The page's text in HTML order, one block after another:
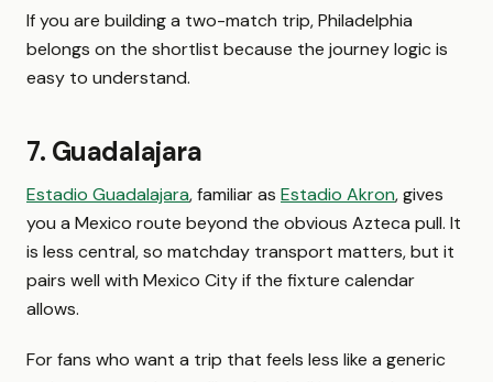
If you are building a two-match trip, Philadelphia
belongs on the shortlist because the journey logic is
easy to understand.
7. Guadalajara
Estadio Guadalajara, familiar as Estadio Akron, gives
you a Mexico route beyond the obvious Azteca pull. It
is less central, so matchday transport matters, but it
pairs well with Mexico City if the fixture calendar
allows.
For fans who want a trip that feels less like a generic